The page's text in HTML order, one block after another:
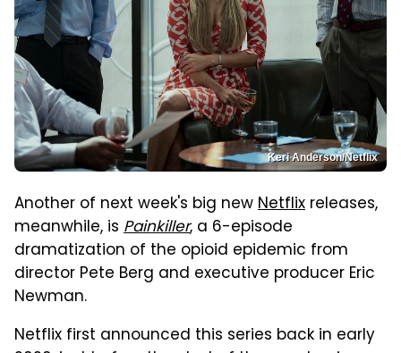
Keri Anderson/Netflix
Another of next week's big newNetflix releases,
meanwhile, is Painkiller, a 6-episode
dramatization of the opioid epidemic from
director Pete Berg and executive producer Eric
Newman.
Netflix first announced this series back in early